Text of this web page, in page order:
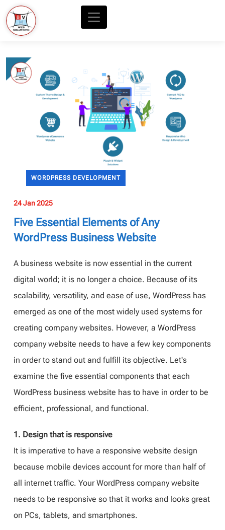
WORDPRESS DEVELOPMENT
24 Jan 2025
Five Essential Elements of Any
WordPress Business Website
A business website is now essential in the current
digital world; it is no longer a choice. Because of its
scalability, versatility, and ease of use, WordPress has
emerged as one of the most widely used systems for
creating company websites. However, a WordPress
company website needs to have a few key components
in order to stand out and fulfill its objective. Let's
examine the five essential components that each
WordPress business website has to have in order to be
efficient, professional, and functional.
1. Design that is responsive
It is imperative to have a responsive website design
because mobile devices account for more than half of
all internet traffic. Your WordPress company website
needs to be responsive so that it works and looks great
on PCs, tablets, and smartphones.